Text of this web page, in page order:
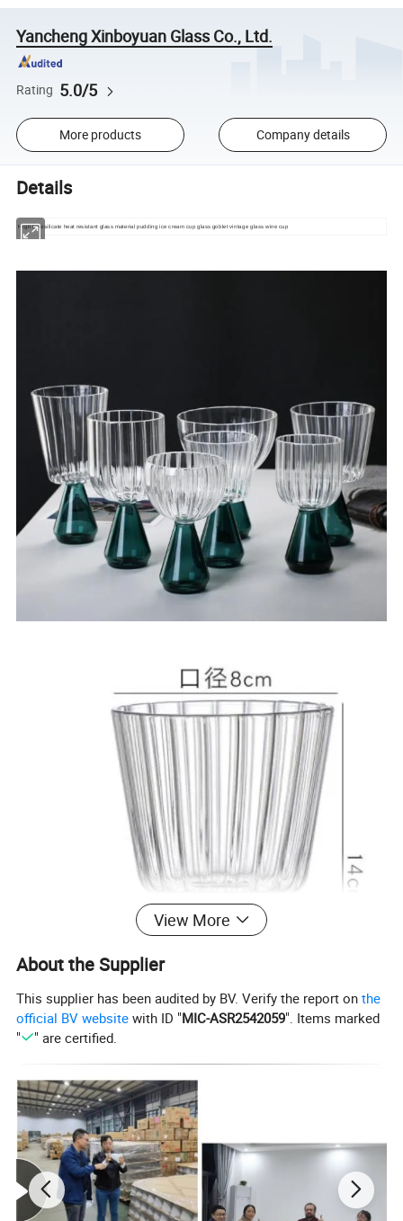
Yancheng Xinboyuan Glass Co., Ltd.
Rating 5.0/5
More products Company details
Details
High borosilicate heat resistant glass material pudding ice cream cup glass goblet vintage glass wine cup
duct
Na
me
High borosilicate heat resistant glass material pudding ice cream cup glass goblet vintage glass wine cup
:
High borosilicate heat resistant glass material pudding ice cream cup glass goblet vintage glass wine cup
Mat
Borosilicate 3.3,crystal glass(K9 Glass)
View More
About the Supplier
This supplier has been audited by BV. Verify the report onthe
official BV website with ID "MIC-ASR2542059". Items marked
"
" are certified.